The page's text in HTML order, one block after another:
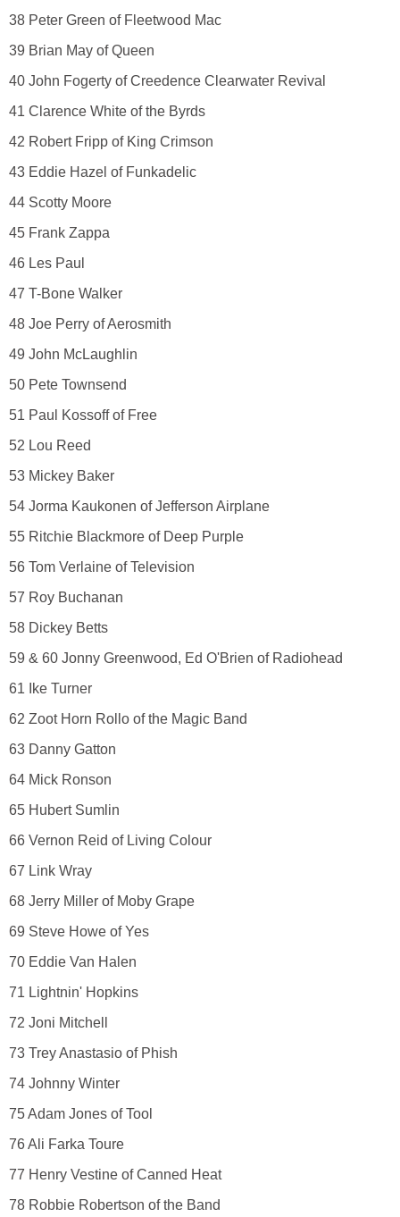
38 Peter Green of Fleetwood Mac
39 Brian May of Queen
40 John Fogerty of Creedence Clearwater Revival
41 Clarence White of the Byrds
42 Robert Fripp of King Crimson
43 Eddie Hazel of Funkadelic
44 Scotty Moore
45 Frank Zappa
46 Les Paul
47 T-Bone Walker
48 Joe Perry of Aerosmith
49 John McLaughlin
50 Pete Townsend
51 Paul Kossoff of Free
52 Lou Reed
53 Mickey Baker
54 Jorma Kaukonen of Jefferson Airplane
55 Ritchie Blackmore of Deep Purple
56 Tom Verlaine of Television
57 Roy Buchanan
58 Dickey Betts
59 & 60 Jonny Greenwood, Ed O'Brien of Radiohead
61 Ike Turner
62 Zoot Horn Rollo of the Magic Band
63 Danny Gatton
64 Mick Ronson
65 Hubert Sumlin
66 Vernon Reid of Living Colour
67 Link Wray
68 Jerry Miller of Moby Grape
69 Steve Howe of Yes
70 Eddie Van Halen
71 Lightnin' Hopkins
72 Joni Mitchell
73 Trey Anastasio of Phish
74 Johnny Winter
75 Adam Jones of Tool
76 Ali Farka Toure
77 Henry Vestine of Canned Heat
78 Robbie Robertson of the Band